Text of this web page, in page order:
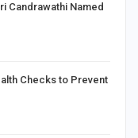
Candrawathi Named
Checks to Prevent